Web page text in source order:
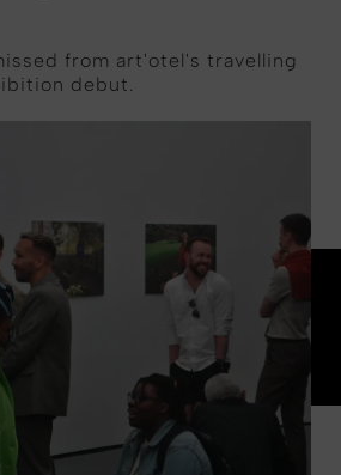
from art'otel's travelling
debut.